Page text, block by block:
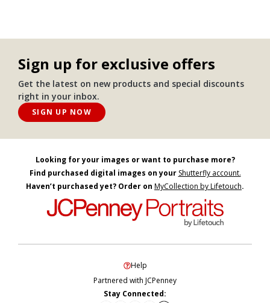
Sign up for exclusive offers
Get the latest on new products and special discounts
right in your inbox.
SIGN UP NOW
Looking for your images or want to purchase more?
Find purchased digital images on your Shutterfly account.
Haven’t purchased yet? Order on MyCollection by Lifetouch.
Help
Partnered with JCPenney
Stay Connected: